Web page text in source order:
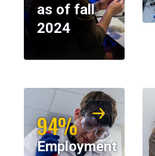
as of fall
2024
94%
Employment